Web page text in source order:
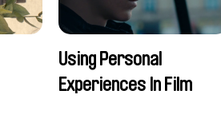
Using Personal
Experiences In Film